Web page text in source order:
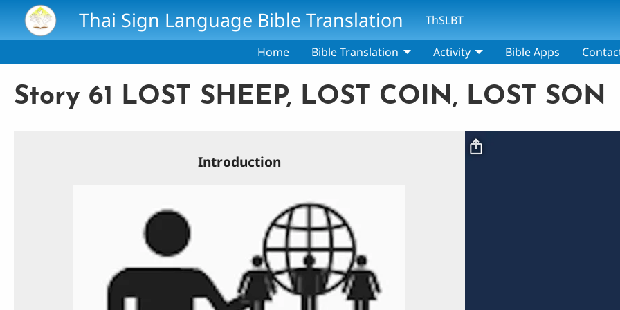
Skip to main contentThai Sign Language Bible Translation ThSLBT
Home Bible Translation Activity Bible Apps
Story 61 LOST SHEEP, LOST COIN, LOST SON
Introduction
Video file